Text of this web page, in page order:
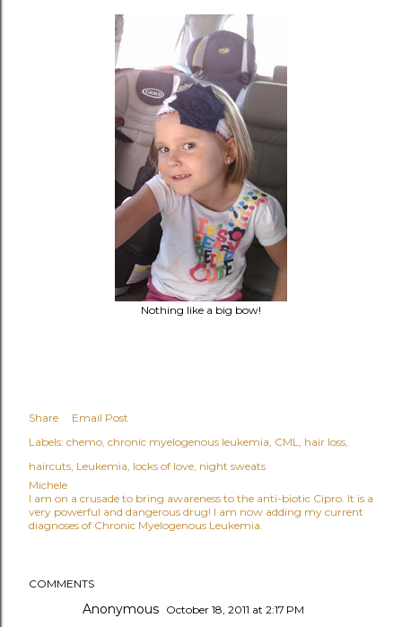
Nothing like a big bow!
Share
Email Post
Labels: chemo chronic myelogenous leukemia CML hair loss
haircuts Leukemia locks of love night sweats
Michele
I am on a crusade to bring awareness to the anti-biotic Cipro. It is a
very powerful and dangerous drug! I am now adding my current
diagnoses of Chronic Myelogenous Leukemia.
COMMENTS
Anonymous October 18, 2011 at 2:17 PM